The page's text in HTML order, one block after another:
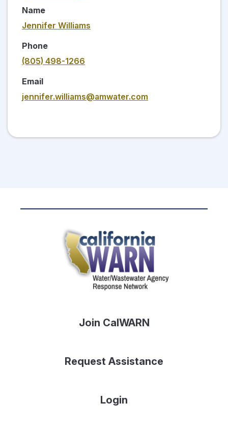
Name
Jennifer Williams
Phone
(805) 498-1266
Email
jennifer.williams@amwater.com
Join CalWARN
Request Assistance
Login